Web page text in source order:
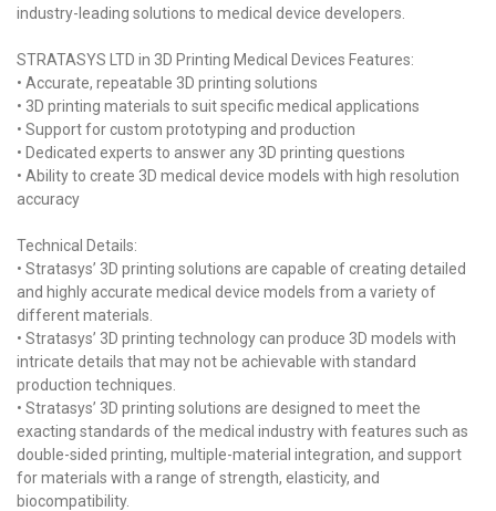
industry-leading solutions to medical device developers.
STRATASYS LTD in 3D Printing Medical Devices Features:
• Accurate, repeatable 3D printing solutions
• 3D printing materials to suit specific medical applications
• Support for custom prototyping and production
• Dedicated experts to answer any 3D printing questions
• Ability to create 3D medical device models with high resolution
accuracy
Technical Details:
• Stratasys’ 3D printing solutions are capable of creating detailed
and highly accurate medical device models from a variety of
different materials.
• Stratasys’ 3D printing technology can produce 3D models with
intricate details that may not be achievable with standard
production techniques.
• Stratasys’ 3D printing solutions are designed to meet the
exacting standards of the medical industry with features such as
double-sided printing, multiple-material integration, and support
for materials with a range of strength, elasticity, and
biocompatibility.